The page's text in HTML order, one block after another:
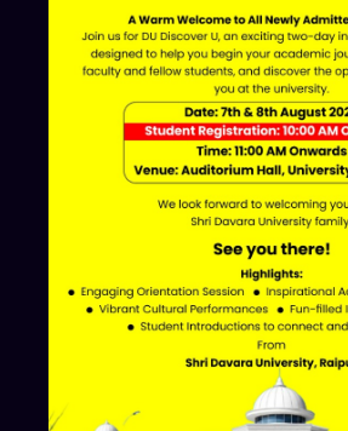
ERP LOGIN
Shri Davara
Davara Educational
NH-30, Atal Nagar -
Raipur, Chhattisgarh
+91 70002